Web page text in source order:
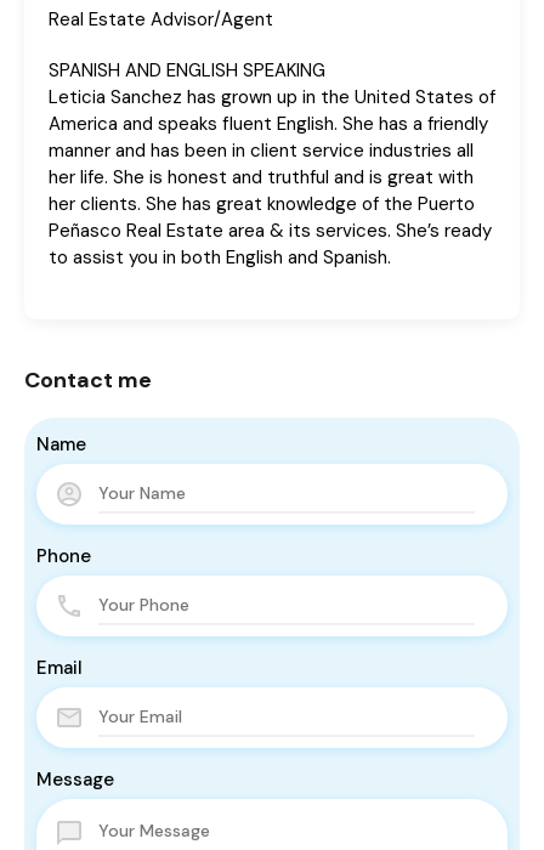
Real Estate Advisor/Agent
SPANISH AND ENGLISH SPEAKING
Leticia Sanchez has grown up in the United States of
America and speaks fluent English. She has a friendly
manner and has been in client service industries all
her life. She is honest and truthful and is great with
her clients. She has great knowledge of the Puerto
Peñasco Real Estate area & its services. She’s ready
to assist you in both English and Spanish.
Contact me
Name
Phone
Email
Message